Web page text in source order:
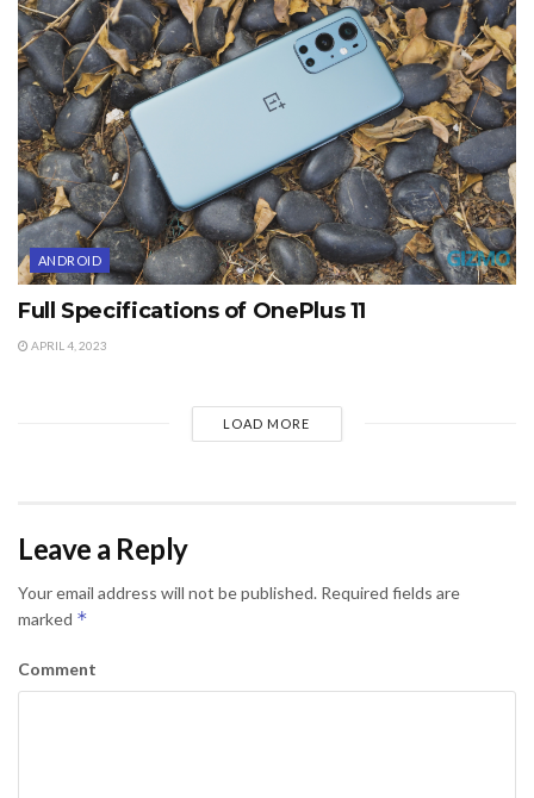
ANDROID
Full Specifications of OnePlus 11
APRIL 4, 2023
LOAD MORE
Leave a Reply
Your email address will not be published. Required fields are
marked *
Comment